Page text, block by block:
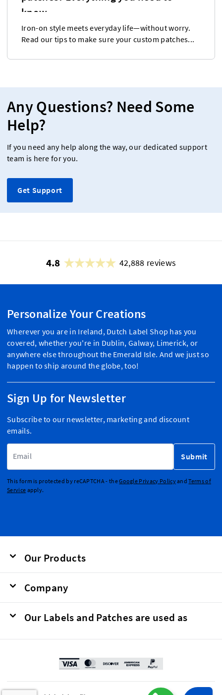
know
Iron-on style meets everyday life—without worry.
Read our tips to make sure your custom patches...
Any Questions? Need Some
Help?
If you need any help along the way, our dedicated support
team is here for you.
Get Support
4.8 42,888 reviews
Personalize Your Creations
Wherever you are in Ireland, Dutch Label Shop has you
covered, whether you're in Dublin, Galway, Limerick, or
anywhere else throughout the Emerald Isle. And we just so
happen to ship around the globe, too!
Sign Up for Newsletter
Subscribe to our newsletter, marketing and discount
emails.
Submit
This form is protected by reCAPTCHA - theGoogle Privacy PolicyandTerms of
Service apply.
Our Products
Company
Our Labels and Patches are used as